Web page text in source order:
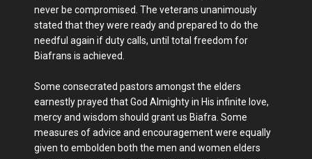
never be compromised. The veterans unanimously
stated that they were ready and prepared to do the
needful again if duty calls, until total freedom for
Biafrans is achieved.
Some consecrated pastors amongst the elders
earnestly prayed that God Almighty in His infinite love,
mercy and wisdom should grant us Biafra. Some
measures of advice and encouragement were equally
given to embolden both the men and women elders